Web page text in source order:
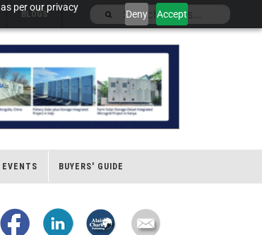
per our privacy
Deny Accept
BLOGS
EVENTS BUYERS' GUIDE